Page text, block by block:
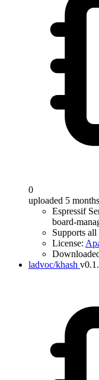
0
uploaded 5
Espressif
board-
Supports all
License:
ladvoc/khash